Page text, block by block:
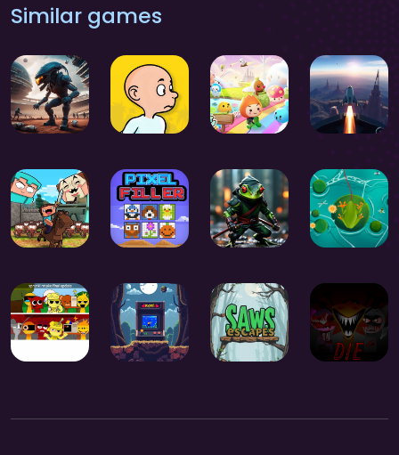
Similar games